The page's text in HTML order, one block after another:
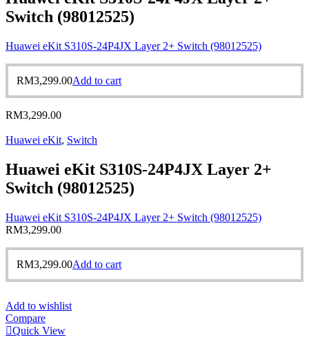
Switch (98012525)
Huawei eKit S310S-24P4JX Layer 2+ Switch (98012525)
RM3,299.00Add to cart
RM3,299.00
Huawei eKit, Switch
Huawei eKit S310S-24P4JX Layer 2+
Switch (98012525)
Huawei eKit S310S-24P4JX Layer 2+ Switch (98012525)
RM3,299.00
RM3,299.00Add to cart
Add to wishlist
Compare
Quick View